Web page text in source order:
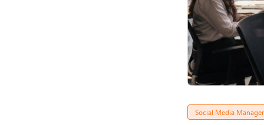
Social Media